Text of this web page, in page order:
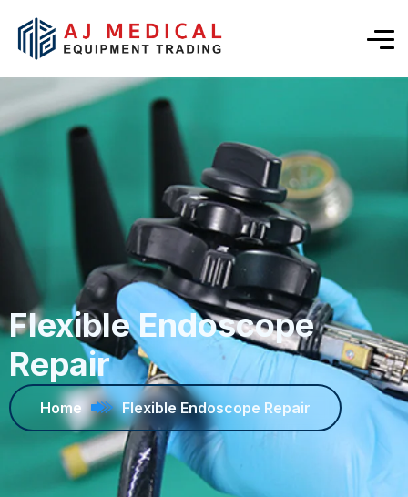
Flexible Endoscope
Repair
Home Flexible Endoscope Repair